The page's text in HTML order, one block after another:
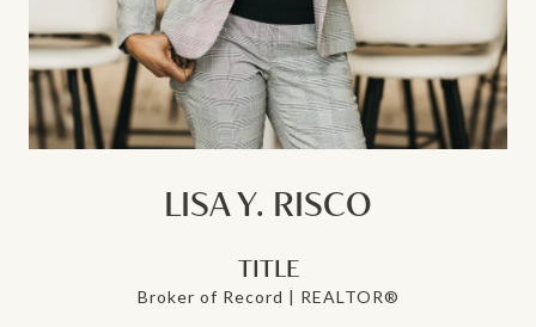
LISA Y. RISCO
TITLE
Broker of Record | REALTOR®